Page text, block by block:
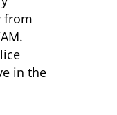
from
in the